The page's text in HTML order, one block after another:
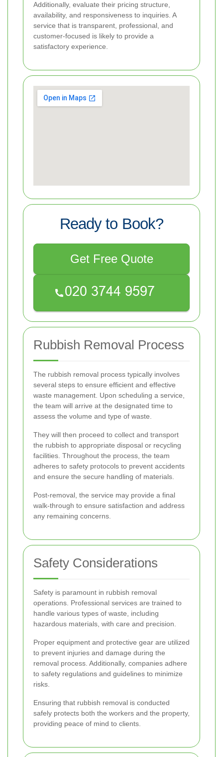
Additionally, evaluate their pricing structure,
availability, and responsiveness to inquiries. A
service that is transparent, professional, and
customer-focused is likely to provide a
satisfactory experience.
Ready to Book?
Get Free Quote
Rubbish Removal Process
The rubbish removal process typically involves
several steps to ensure efficient and effective
waste management. Upon scheduling a service,
the team will arrive at the designated time to
assess the volume and type of waste.
They will then proceed to collect and transport
the rubbish to appropriate disposal or recycling
facilities. Throughout the process, the team
adheres to safety protocols to prevent accidents
and ensure the secure handling of materials.
Post-removal, the service may provide a final
walk-through to ensure satisfaction and address
any remaining concerns.
Safety Considerations
Safety is paramount in rubbish removal
operations. Professional services are trained to
handle various types of waste, including
hazardous materials, with care and precision.
Proper equipment and protective gear are utilized
to prevent injuries and damage during the
removal process. Additionally, companies adhere
to safety regulations and guidelines to minimize
risks.
Ensuring that rubbish removal is conducted
safely protects both the workers and the property,
providing peace of mind to clients.